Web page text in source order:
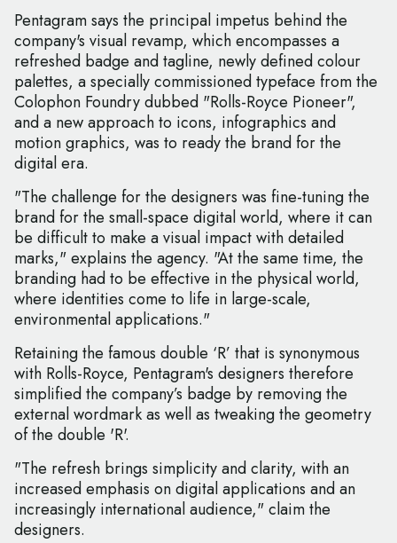
Pentagram says the principal impetus behind the
company's visual revamp, which encompasses a
refreshed badge and tagline, newly defined colour
palettes, a specially commissioned typeface from the
Colophon Foundry dubbed "Rolls-Royce Pioneer",
and a new approach to icons, infographics and
motion graphics, was to ready the brand for the
digital era.
"The challenge for the designers was fine-tuning the
brand for the small-space digital world, where it can
be difficult to make a visual impact with detailed
marks," explains the agency. "At the same time, the
branding had to be effective in the physical world,
where identities come to life in large-scale,
environmental applications."
Retaining the famous double ‘R’ that is synonymous
with Rolls-Royce, Pentagram's designers therefore
simplified the company’s badge by removing the
external wordmark as well as tweaking the geometry
of the double 'R'.
"The refresh brings simplicity and clarity, with an
increased emphasis on digital applications and an
increasingly international audience," claim the
designers.